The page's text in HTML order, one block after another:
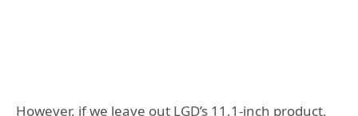
However, if we leave out LGD’s 11.1-inch product,